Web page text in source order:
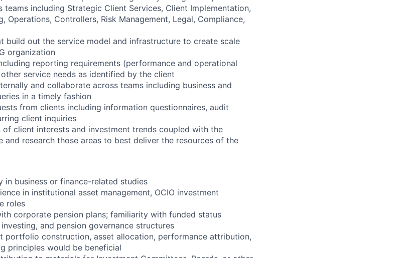
teams including Strategic Client Services, Client Implementation,
Operations, Controllers, Risk Management, Legal, Compliance,
build out the service model and infrastructure to create scale
organization
reporting requirements (performance and operational
service needs as identified by the client
and collaborate across teams including business and
in a timely fashion
from clients including information questionnaires, audit
client inquiries
of client interests and investment trends coupled with the
research those areas to best deliver the resources of the
in business or finance-related studies
in institutional asset management, OCIO investment
roles
corporate pension plans; familiarity with funded status
and pension governance structures
portfolio construction, asset allocation, performance attribution,
principles would be beneficial